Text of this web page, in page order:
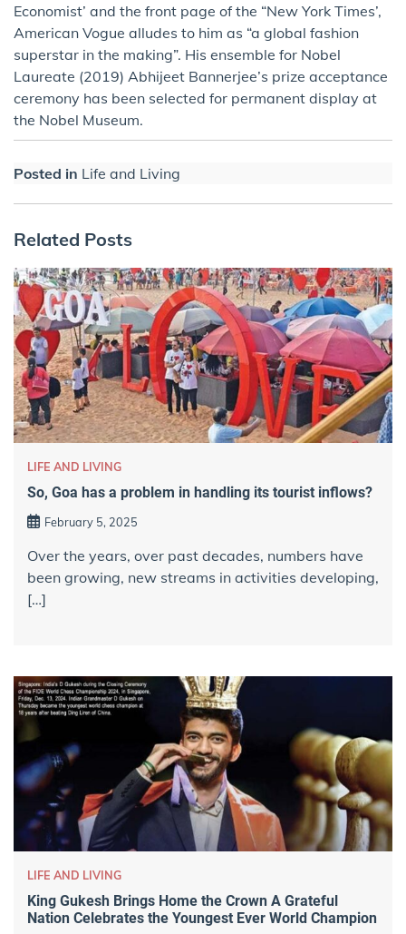
Economist’ and the front page of the “New York Times’,
American Vogue alludes to him as “a global fashion
superstar in the making”. His ensemble for Nobel
Laureate (2019) Abhijeet Bannerjee’s prize acceptance
ceremony has been selected for permanent display at
the Nobel Museum.
Posted in Life and Living
Related Posts
LIFE AND LIVING
So, Goa has a problem in handling its tourist inflows?
February 5, 2025
Over the years, over past decades, numbers have
been growing, new streams in activities developing,
[…]
LIFE AND LIVING
King Gukesh Brings Home the Crown A Grateful
Nation Celebrates the Youngest Ever World Champion